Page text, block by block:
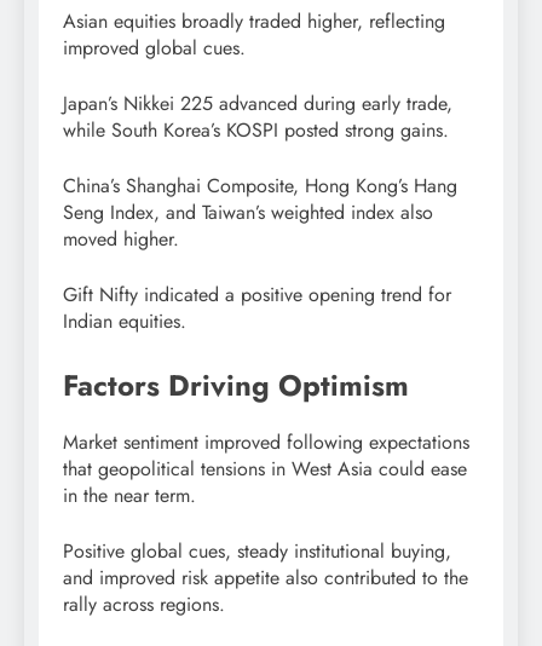
Asian equities broadly traded higher, reflecting
improved global cues.
Japan’s Nikkei 225 advanced during early trade,
while South Korea’s KOSPI posted strong gains.
China’s Shanghai Composite, Hong Kong’s Hang
Seng Index, and Taiwan’s weighted index also
moved higher.
Gift Nifty indicated a positive opening trend for
Indian equities.
Factors Driving Optimism
Market sentiment improved following expectations
that geopolitical tensions in West Asia could ease
in the near term.
Positive global cues, steady institutional buying,
and improved risk appetite also contributed to the
rally across regions.